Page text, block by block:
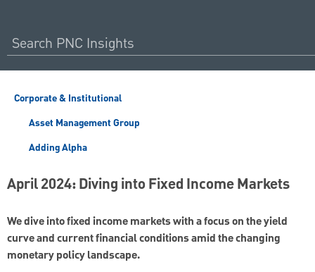
Corporate & Institutional
Asset Management Group
Adding Alpha
April 2024: Diving into Fixed Income Markets
We dive into fixed income markets with a focus on the yield
curve and current financial conditions amid the changing
monetary policy landscape.